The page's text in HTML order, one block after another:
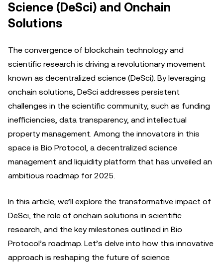
Science (DeSci) and Onchain
Solutions
The convergence of blockchain technology and
scientific research is driving a revolutionary movement
known as decentralized science (DeSci). By leveraging
onchain solutions, DeSci addresses persistent
challenges in the scientific community, such as funding
inefficiencies, data transparency, and intellectual
property management. Among the innovators in this
space is Bio Protocol, a decentralized science
management and liquidity platform that has unveiled an
ambitious roadmap for 2025.
In this article, we’ll explore the transformative impact of
DeSci, the role of onchain solutions in scientific
research, and the key milestones outlined in Bio
Protocol’s roadmap. Let’s delve into how this innovative
approach is reshaping the future of science.